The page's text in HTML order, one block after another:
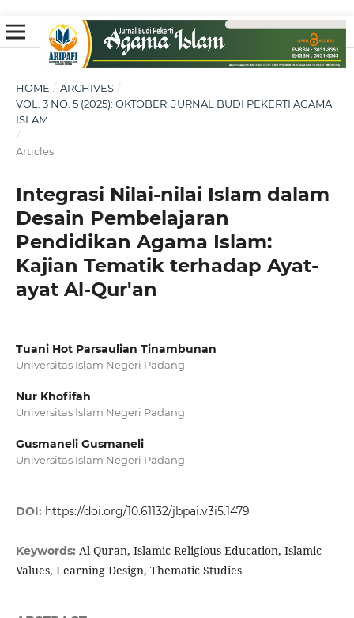
HOME / ARCHIVES /
VOL. 3 NO. 5 (2025): OKTOBER: JURNAL BUDI PEKERTI AGAMA
ISLAM
/
Articles
Integrasi Nilai-nilai Islam dalam
Desain Pembelajaran
Pendidikan Agama Islam:
Kajian Tematik terhadap Ayat-
ayat Al-Qur'an
Tuani Hot Parsaulian Tinambunan
Universitas Islam Negeri Padang
Nur Khofifah
Universitas Islam Negeri Padang
Gusmaneli Gusmaneli
Universitas Islam Negeri Padang
DOI: https://doi.org/10.61132/jbpai.v3i5.1479
Keywords: Al-Quran, Islamic Religious Education, Islamic
Values, Learning Design, Thematic Studies